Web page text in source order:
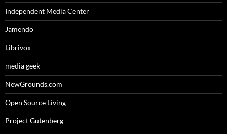
Independent Media Center
Jamendo
Librivox
media geek
NewGrounds.com
Open Source Living
Project Gutenberg